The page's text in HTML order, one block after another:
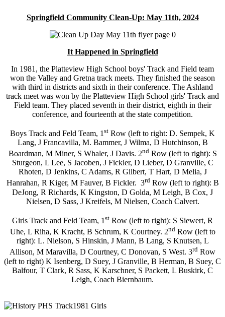
Springfield Community Clean-Up: May 11th, 2024
It Happened in Springfield
In 1981, the Platteview High School boys' Track and Field team
won the Valley and Gretna track meets. They finished the season
with third in districts and sixth in their conference. The Ashland
track meet was won by the Platteview High School girls' Track and
Field team. They placed seventh in their district, eighth in their
conference, and fourteenth at the state competition.
Boys Track and Feld Team, 1 st Row (left to right: D. Sempek, K
Lang, J Francavilla, M. Bammer, J Wilma, D Hutchinson, B
Boardman, M Miner, S Whaler, J Davis. 2ndRow (left to right): S
Sturgeon, L Lee, S Jacoben, J Fickler, D Lieber, D Granville, C
Rhoten, D Jenkins, C Adams, R Gilbert, T Hart, D Melia, J
Hanrahan, R Kiger, M Fauver, B Fickler. 3rdRow (left to right): B
DeJong, R Richards, K Kingston, D Golda, M Leigh, B Cox, J
Nielsen, D Sass, J Kreifels, M Nielsen, Coach Calvert.
Girls Track and Feld Team, 1 st Row (left to right): S Siewert, R
Uhe, L Riha, K Kracht, B Schrum, K Courtney. 2ndRow (left to
right): L. Nielson, S Hinskin, J Mann, B Lang, S Knutsen, L
Allison, M Maravilla, D Courtney, C Donovan, S West. 3rd Row
(left to right) K Isenberg, D Suey, J Granville, B Herman, B Suey, C
Balfour, T Clark, R Sass, K Karschner, S Packett, L Buskirk, C
Leigh, Coach Biernbaum.